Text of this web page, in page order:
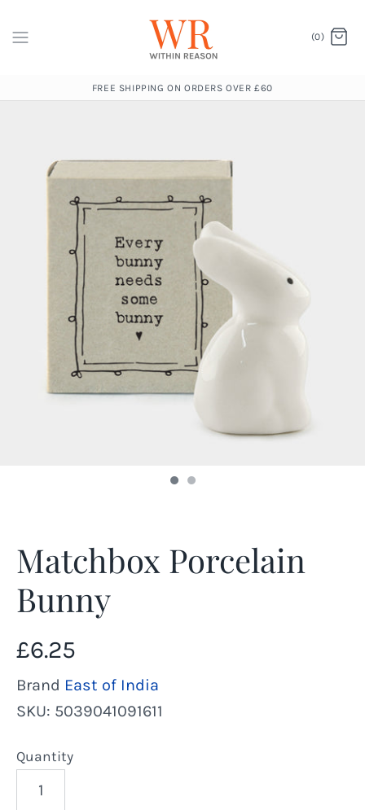
(0)
FREE SHIPPING ON ORDERS OVER £60
Matchbox Porcelain
Bunny
£6.25
Brand East of India
SKU: 5039041091611
Quantity